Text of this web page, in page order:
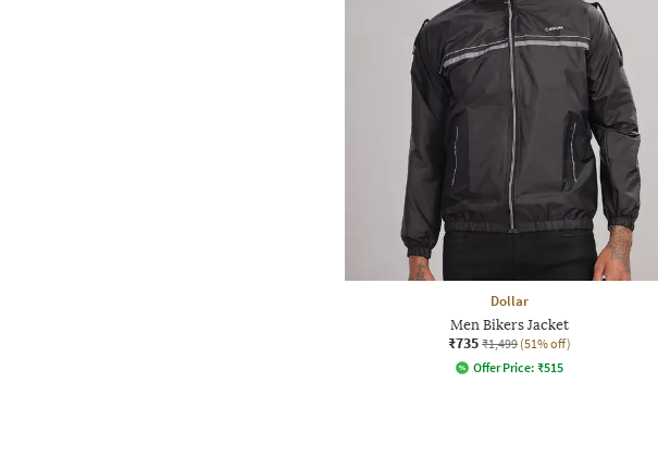
Dollar
Men Bikers Jacket
₹735 ₹1,499 (51% off)
Offer Price: ₹515